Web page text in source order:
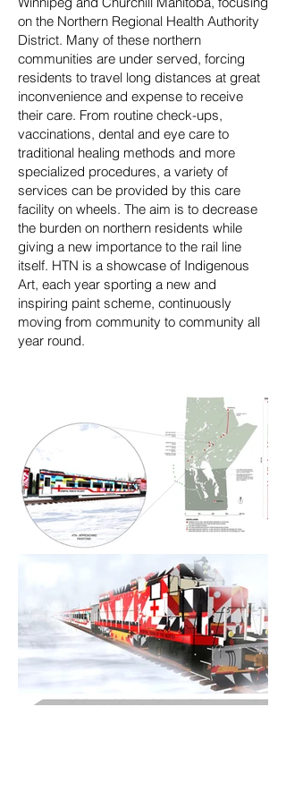
on the Northern Regional Health Authority
District. Many of these northern
communities are under served, forcing
residents to travel long distances at great
inconvenience and expense to receive
their care. From routine check-ups,
vaccinations, dental and eye care to
traditional healing methods and more
specialized procedures, a variety of
services can be provided by this care
facility on wheels. The aim is to decrease
the burden on northern residents while
giving a new importance to the rail line
itself. HTN is a showcase of Indigenous
Art, each year sporting a new and
inspiring paint scheme, continuously
moving from community to community all
year round.